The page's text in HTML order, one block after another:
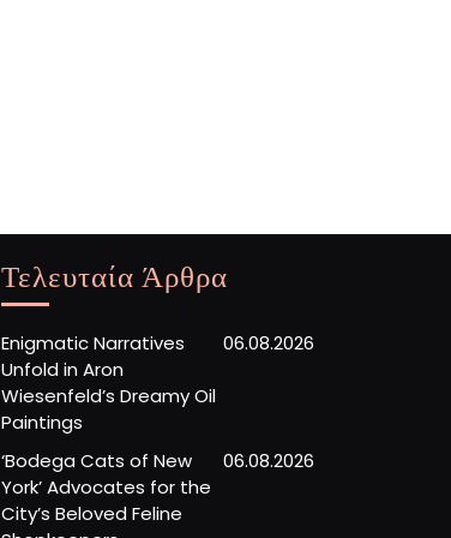
Τελευταία Άρθρα
Enigmatic Narratives
Unfold in Aron
Wiesenfeld’s Dreamy Oil
Paintings
06.08.2026
‘Bodega Cats of New
York’ Advocates for the
City’s Beloved Feline
06.08.2026